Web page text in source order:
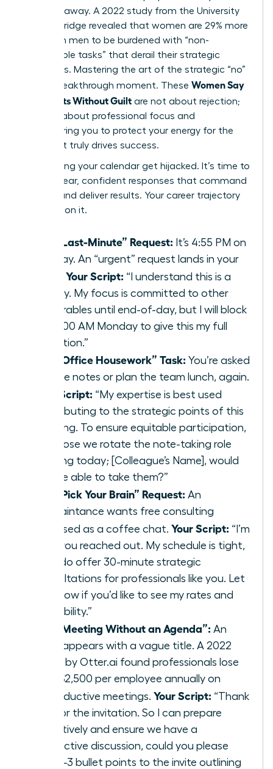
to give it away. A 2022 study from the University
of Cambridge revealed that women are 29% more
likely than men to be burdened with “non-
promotable tasks” that derail their strategic
objectives. Mastering the art of the strategic “no”
is your breakthrough moment. These Women Say
No: Scripts Without Guilt are not about rejection;
they are about professional focus and
empowering you to protect your energy for the
work that truly drives success.
Stop letting your calendar get hijacked. It’s time to
deploy clear, confident responses that command
respect and deliver results. Your career trajectory
depends on it.
The “Last-Minute” Request: It’s 4:55 PM on
a Friday. An “urgent” request lands in your
Your Script: “I understand this is a
priority. My focus is committed to other
deliverables until end-of-day, but I will block
off 9:00 AM Monday to give this my full
attention.”
The “Office Housework” Task: You’re asked
to take notes or plan the team lunch, again.
Your Script: “My expertise is best used
contributing to the strategic points of this
meeting. To ensure equitable participation,
I propose we rotate the note-taking role
starting today; [Colleague’s Name], would
you be able to take them?”
The “Pick Your Brain” Request: An
acquaintance wants free consulting
disguised as a coffee chat. Your Script: “I’m
glad you reached out. My schedule is tight,
but I do offer 30-minute strategic
consultations for professionals like you. Let
me know if you’d like to see my rates and
availability.”
The “Meeting Without an Agenda”: An
invite appears with a vague title. A 2022
study by Otter.ai found professionals lose
over $2,500 per employee annually on
unproductive meetings. Your Script: “Thank
you for the invitation. So I can prepare
effectively and ensure we have a
productive discussion, could you please
add 2-3 bullet points to the invite outlining